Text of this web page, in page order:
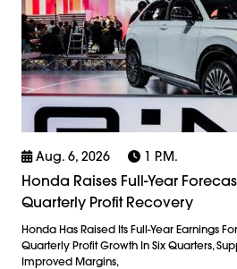
Aug. 6, 2026 1 P.m.
Honda Raises Full-Year
Quarterly Profit Recovery
Honda Has Raised Its Full-Year Earnings
Quarterly Profit Growth In Six Quarters,
Improved Margins,